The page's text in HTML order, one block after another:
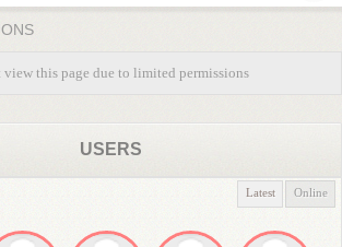
view this page due to limited permissions
USERS
Latest Online